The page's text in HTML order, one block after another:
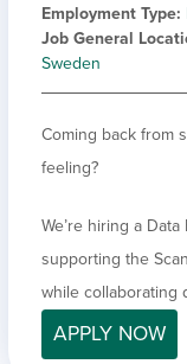
Employment Type
Job General
Sweden
Coming back from
feeling?
We’re hiring a
supporting the
while collaborating
APPLY NOW